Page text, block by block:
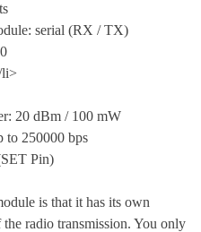
serial (RX / TX)
li>
20 dBm / 100 mW
to 250000 bps
Pin)
is that it has its own
radio transmission. You only